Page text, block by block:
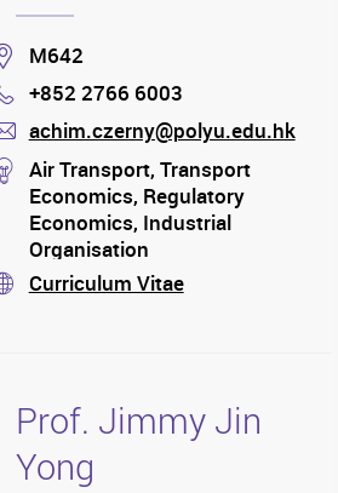
Location
M642
Phone
+852 2766 6003
mail
achim.czerny@polyu.edu.hk
stream
Air Transport, Transport
Economics, Regulatory
Economics, Industrial
Organisation
stream
Curriculum Vitae
Prof. Jimmy Jin
Yong